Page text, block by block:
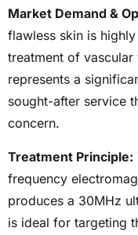
Market Demand &
flawless skin is
treatment of vascular
represents a
sought-after service
concern.
Treatment Principle:
frequency
produces a 30MHz
is ideal for targeting